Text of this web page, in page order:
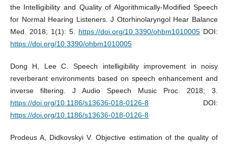
the Intelligibility and Quality of Algorithmically-Modified Speech
for Normal Hearing Listeners. J Otorhinolaryngol Hear Balance
Med. 2018; 1(1): 5. https://doi.org/10.3390/ohbm1010005 DOI:
https://doi.org/10.3390/ohbm1010005
Dong H, Lee C. Speech intelligibility improvement in noisy
reverberant environments based on speech enhancement and
inverse filtering. J Audio Speech Music Proc. 2018; 3.
https://doi.org/10.1186/s13636-018-0126-8DOI:
https://doi.org/10.1186/s13636-018-0126-8
Prodeus A, Didkovskyi V. Objective estimation of the quality of